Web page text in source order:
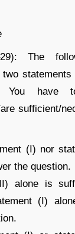
The
two
You have
sufficient/
(I) nor
the question.
alone is
(I)